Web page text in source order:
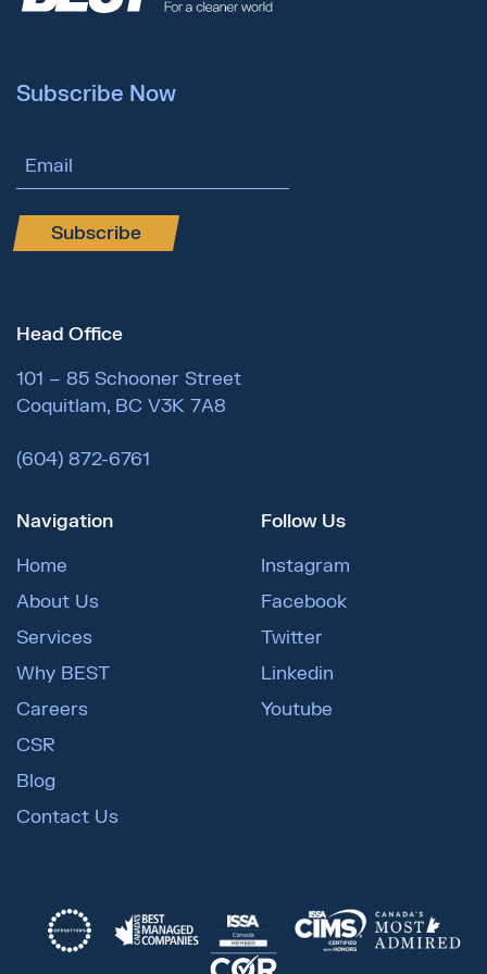
Subscribe Now
Email Address
Subscribe
Head Office
101 – 85 Schooner Street
Coquitlam, BC V3K 7A8
(604) 872-6761
Navigation
Home
About Us
Services
Why BEST
Careers
CSR
Blog
Contact Us
Follow Us
Instagram
Facebook
Twitter
Linkedin
Youtube